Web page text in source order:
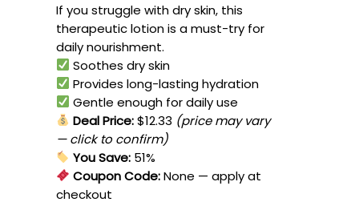
If you struggle with dry skin, this
therapeutic lotion is a must-try for
daily nourishment.
Soothes dry skin
Provides long-lasting hydration
Gentle enough for daily use
Deal Price:$12.33 (price may vary
— click to confirm)
You Save: 51%
Coupon Code:None — apply at
checkout